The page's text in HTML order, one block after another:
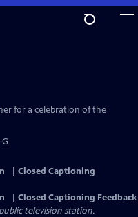
for a celebration of the
Closed Captioning
Closed Captioning Feedback
television station.